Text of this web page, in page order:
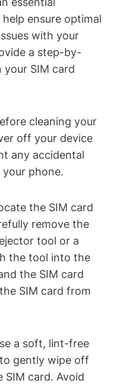
ensure optimal
with your
a step-by-
your SIM card
cleaning your
off your device
any accidental
phone.
the SIM card
remove the
tool or a
the tool into the
the SIM card
SIM card from
a soft, lint-free
gently wipe off
card. Avoid